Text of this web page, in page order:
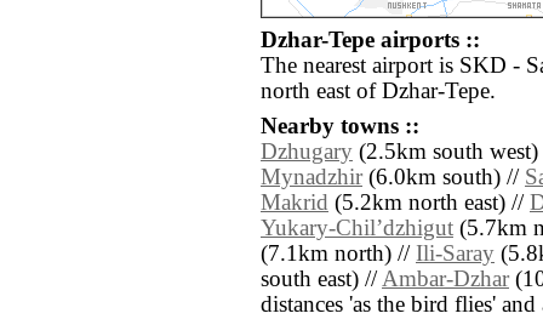
Dzhar-Tepe airports ::
The nearest airport is SKD -
north east of Dzhar-Tepe.
Nearby towns ::
Dzhugary (2.5km south
Mynadzhir(6.0km south) //
Makrid (5.2km north east) //
Yukary-Chilʼdzhigut (5.7km
(7.1km north) // Ili-Saray
south east) //Ambar-Dzhar
distances 'as the bird flies'